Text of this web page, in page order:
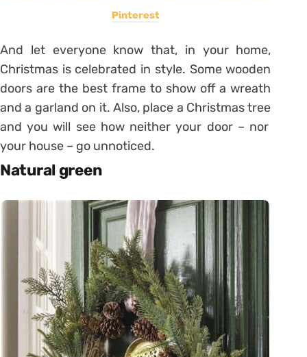
Pinterest
And let everyone know that, in your home,
Christmas is celebrated in style. Some wooden
doors are the best frame to show off a wreath
and a garland on it. Also, place a Christmas tree
and you will see how neither your door – nor
your house – go unnoticed.
Natural green